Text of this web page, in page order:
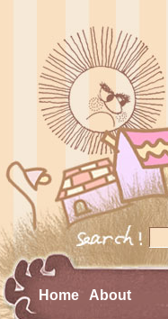
Home About